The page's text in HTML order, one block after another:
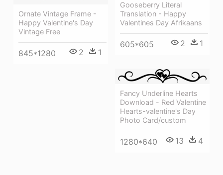
Ornate Vintage Frame -
Happy Valentine's Day
Vintage Free
845*1280 2 1
Gooseberry Literal
Translation - Happy
Valentines Day Afrikaans
605*605 2 1
Fancy Underline Hearts
Download - Red Valentine
Hearts-valentine's Day
Photo Card/custom
1280*640 13 4